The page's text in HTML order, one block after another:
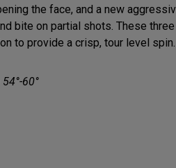
the face, and a new
bite on partial shots. These three
to provide a crisp, tour level spin.
60°